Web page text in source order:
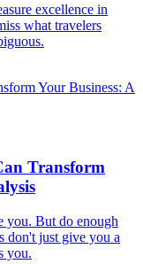
excellence in
what travelers
Transform
you. But do enough
don't just give you a
you.